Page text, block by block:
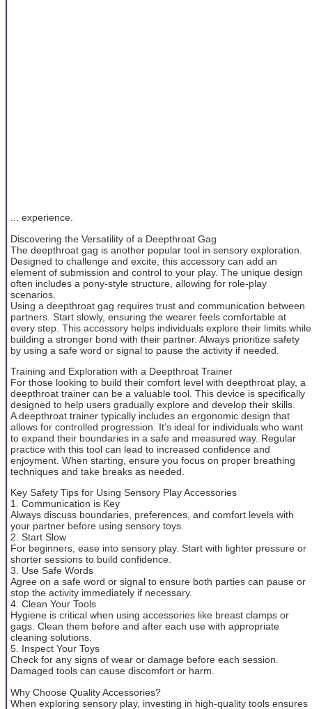
... experience.
Discovering the Versatility of a Deepthroat Gag
The deepthroat gag is another popular tool in sensory exploration.
Designed to challenge and excite, this accessory can add an
element of submission and control to your play. The unique design
often includes a pony-style structure, allowing for role-play
scenarios.
Using a deepthroat gag requires trust and communication between
partners. Start slowly, ensuring the wearer feels comfortable at
every step. This accessory helps individuals explore their limits while
building a stronger bond with their partner. Always prioritize safety
by using a safe word or signal to pause the activity if needed.
Training and Exploration with a Deepthroat Trainer
For those looking to build their comfort level with deepthroat play, a
deepthroat trainer can be a valuable tool. This device is specifically
designed to help users gradually explore and develop their skills.
A deepthroat trainer typically includes an ergonomic design that
allows for controlled progression. It’s ideal for individuals who want
to expand their boundaries in a safe and measured way. Regular
practice with this tool can lead to increased confidence and
enjoyment. When starting, ensure you focus on proper breathing
techniques and take breaks as needed.
Key Safety Tips for Using Sensory Play Accessories
1. Communication is Key
Always discuss boundaries, preferences, and comfort levels with
your partner before using sensory toys.
2. Start Slow
For beginners, ease into sensory play. Start with lighter pressure or
shorter sessions to build confidence.
3. Use Safe Words
Agree on a safe word or signal to ensure both parties can pause or
stop the activity immediately if necessary.
4. Clean Your Tools
Hygiene is critical when using accessories like breast clamps or
gags. Clean them before and after each use with appropriate
cleaning solutions.
5. Inspect Your Toys
Check for any signs of wear or damage before each session.
Damaged tools can cause discomfort or harm.
Why Choose Quality Accessories?
When exploring sensory play, investing in high-quality tools ensures